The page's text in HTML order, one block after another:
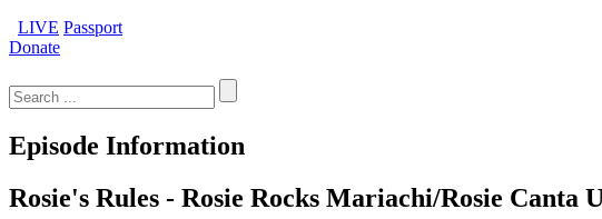
LIVE Passport
Donate
for:
Episode Information
Rosie's Rules - Rosie Rocks Mariachi/Rosie Canta